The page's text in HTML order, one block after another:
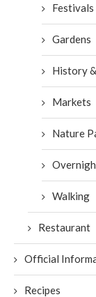
Festivals
Gardens
History
Markets
Nature
Walking
Restaurant
Official
Recipes